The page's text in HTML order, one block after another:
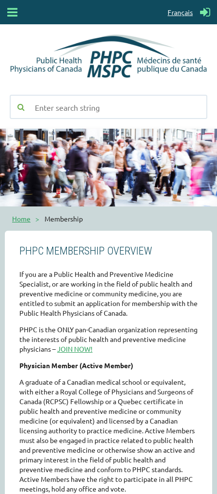
Français
Home Membership
PHPC MEMBERSHIP OVERVIEW
If you are a Public Health and Preventive Medicine
Specialist, or are working in the field of public health and
preventive medicine or community medicine, you are
entitled to submit an application for membership with the
Public Health Physicians of Canada.
PHPC is the ONLY pan-Canadian organization representing
the interests of public health and preventive medicine
physicians –JOIN NOW!
Physician Member (Active Member)
A graduate of a Canadian medical school or equivalent,
with either a Royal College of Physicians and Surgeons of
Canada (RCPSC) Fellowship or a Quebec certificate in
public health and preventive medicine or community
medicine (or equivalent) and licensed by a Canadian
licensing authority to practice medicine. Active Members
must also be engaged in practice related to public health
and preventive medicine or otherwise show an active and
primary interest in the field of public health and
preventive medicine and conform to PHPC standards.
Active Members have the right to participate in all PHPC
meetings, hold any office and vote.